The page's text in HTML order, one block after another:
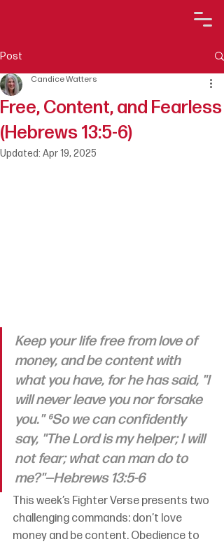
Post
Free, Content, and Fearless
(Hebrews 13:5-6)
Candice Watters
Updated: Apr 19, 2025
Keep your life free from love of
money, and be content with
what you have, for he has said, "I
will never leave you nor forsake
you." ⁶So we can confidently
say, "The Lord is my helper; I will
not fear; what can man do to
me?"—Hebrews 13:5-6
This week’s Fighter Verse presents two
challenging commands: don’t love
money and be content. Obedience to